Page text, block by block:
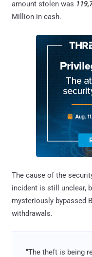
amount stolen was
Million in cash.
The cause of the
incident is still unclear,
mysteriously bypassed
withdrawals.
"The theft is being